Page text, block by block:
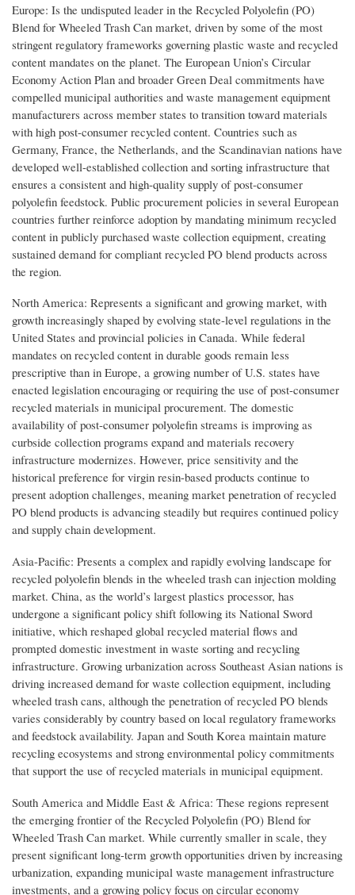
Europe: Is the undisputed leader in the Recycled Polyolefin (PO)
Blend for Wheeled Trash Can market, driven by some of the most
stringent regulatory frameworks governing plastic waste and recycled
content mandates on the planet. The European Union’s Circular
Economy Action Plan and broader Green Deal commitments have
compelled municipal authorities and waste management equipment
manufacturers across member states to transition toward materials
with high post-consumer recycled content. Countries such as
Germany, France, the Netherlands, and the Scandinavian nations have
developed well-established collection and sorting infrastructure that
ensures a consistent and high-quality supply of post-consumer
polyolefin feedstock. Public procurement policies in several European
countries further reinforce adoption by mandating minimum recycled
content in publicly purchased waste collection equipment, creating
sustained demand for compliant recycled PO blend products across
the region.
North America: Represents a significant and growing market, with
growth increasingly shaped by evolving state-level regulations in the
United States and provincial policies in Canada. While federal
mandates on recycled content in durable goods remain less
prescriptive than in Europe, a growing number of U.S. states have
enacted legislation encouraging or requiring the use of post-consumer
recycled materials in municipal procurement. The domestic
availability of post-consumer polyolefin streams is improving as
curbside collection programs expand and materials recovery
infrastructure modernizes. However, price sensitivity and the
historical preference for virgin resin-based products continue to
present adoption challenges, meaning market penetration of recycled
PO blend products is advancing steadily but requires continued policy
and supply chain development.
Asia-Pacific: Presents a complex and rapidly evolving landscape for
recycled polyolefin blends in the wheeled trash can injection molding
market. China, as the world’s largest plastics processor, has
undergone a significant policy shift following its National Sword
initiative, which reshaped global recycled material flows and
prompted domestic investment in waste sorting and recycling
infrastructure. Growing urbanization across Southeast Asian nations is
driving increased demand for waste collection equipment, including
wheeled trash cans, although the penetration of recycled PO blends
varies considerably by country based on local regulatory frameworks
and feedstock availability. Japan and South Korea maintain mature
recycling ecosystems and strong environmental policy commitments
that support the use of recycled materials in municipal equipment.
South America and Middle East & Africa: These regions represent
the emerging frontier of the Recycled Polyolefin (PO) Blend for
Wheeled Trash Can market. While currently smaller in scale, they
present significant long-term growth opportunities driven by increasing
urbanization, expanding municipal waste management infrastructure
investments, and a growing policy focus on circular economy